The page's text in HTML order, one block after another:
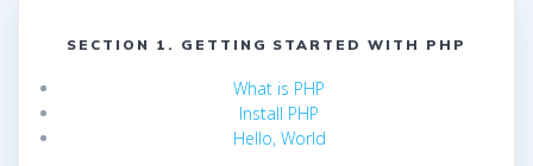
SECTION 1. GETTING STARTED WITH PHP
What is PHP
Install PHP
Hello, World